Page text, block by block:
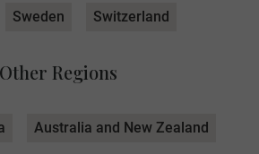
Sweden Switzerland
Other Regions
Australia and New Zealand